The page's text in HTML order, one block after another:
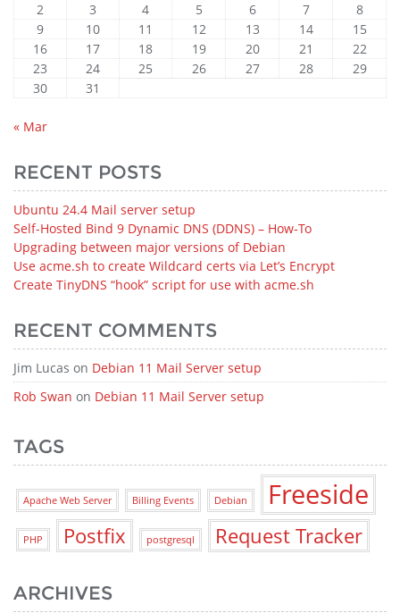
2
3 4 5 6 7
8
9
10 11 12 13 14
15
16
17 18 19 20 21
22
23
24 25 26 27 28
29
30
31
« Mar
RECENT POSTS
Ubuntu 24.4 Mail server setup
Self-Hosted Bind 9 Dynamic DNS (DDNS) – How‑To
Upgrading between major versions of Debian
Use acme.sh to create Wildcard certs via Let’s Encrypt
Create TinyDNS “hook” script for use with acme.sh
RECENT COMMENTS
Jim Lucas on Debian 11 Mail Server setup
Rob Swan on Debian 11 Mail Server setup
TAGS
Apache Web Server Billing Events Debian Freeside
PHP Postfix postgresql Request Tracker
ARCHIVES